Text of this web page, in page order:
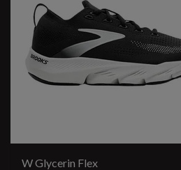
W Glycerin Flex